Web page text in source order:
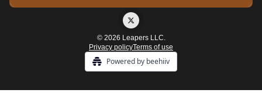
© 2026 Leapers LLC.
Privacy policyTerms of use
Powered by beehiiv